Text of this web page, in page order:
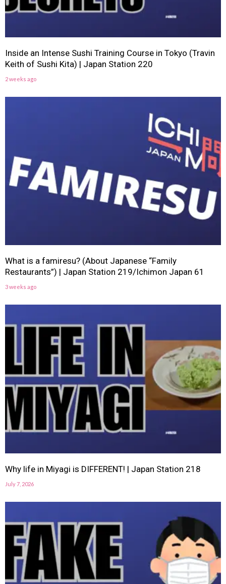
Inside an Intense Sushi Training Course in Tokyo (Travin
Keith of Sushi Kita) | Japan Station 220
2 weeks ago
What is a famiresu? (About Japanese “Family
Restaurants”) | Japan Station 219/Ichimon Japan 61
3 weeks ago
Why life in Miyagi is DIFFERENT! | Japan Station 218
July 7, 2026